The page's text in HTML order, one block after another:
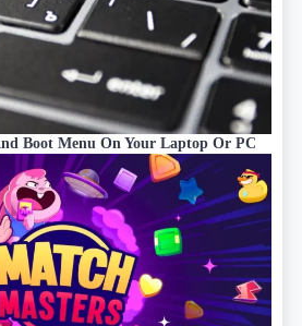
Boot Menu On Your Laptop Or PC